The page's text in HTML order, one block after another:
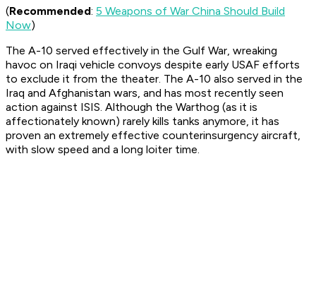
(Recommended: 5 Weapons of War China Should Build
Now)
The A-10 served effectively in the Gulf War, wreaking
havoc on Iraqi vehicle convoys despite early USAF efforts
to exclude it from the theater. The A-10 also served in the
Iraq and Afghanistan wars, and has most recently seen
action against ISIS. Although the Warthog (as it is
affectionately known) rarely kills tanks anymore, it has
proven an extremely effective counterinsurgency aircraft,
with slow speed and a long loiter time.